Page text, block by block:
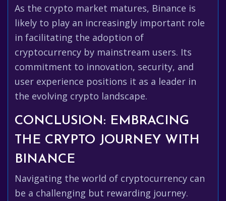
As the crypto market matures, Binance is
likely to play an increasingly important role
in facilitating the adoption of
cryptocurrency by mainstream users. Its
commitment to innovation, security, and
user experience positions it as a leader in
the evolving crypto landscape.
CONCLUSION: EMBRACING
THE CRYPTO JOURNEY WITH
BINANCE
Navigating the world of cryptocurrency can
be a challenging but rewarding journey.